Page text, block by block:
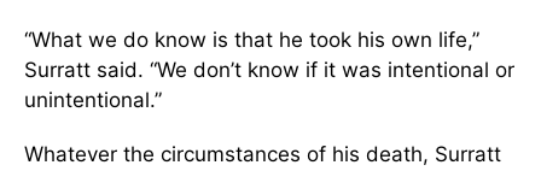
“What we do know is that he took his own life,”
Surratt said. “We don’t know if it was intentional or
unintentional.”
Whatever the circumstances of his death, Surratt